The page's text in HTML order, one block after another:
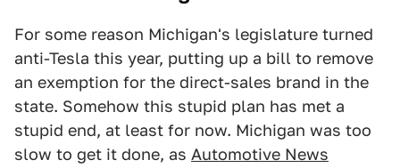
For some reason Michigan's legislature turned
anti-Tesla this year, putting up a bill to remove
an exemption for the direct-sales brand in the
state. Somehow this stupid plan has met a
stupid end, at least for now. Michigan was too
slow to get it done, as Automotive News